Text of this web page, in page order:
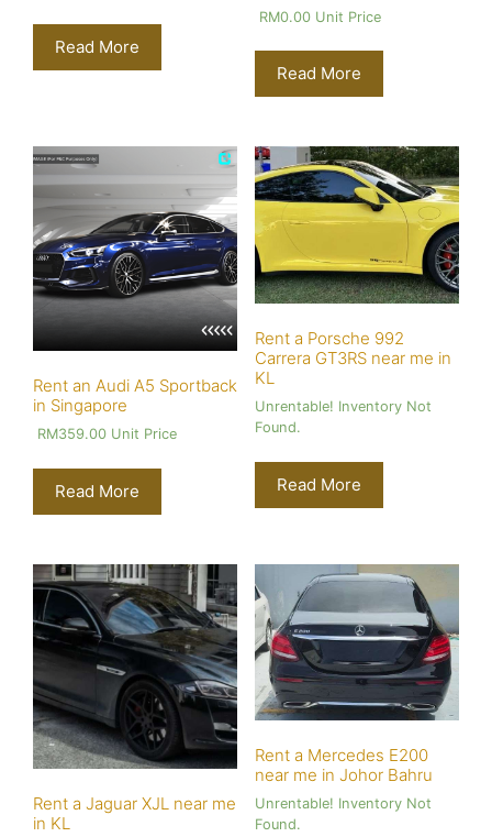
Read More
RM0.00Unit Price
Read More
Rent an Audi A5 Sportback
in Singapore
RM359.00 Unit Price
Read More
Rent a Porsche 992
Carrera GT3RS near me in
KL
Unrentable! Inventory Not
Found.
Read More
Rent a Jaguar XJL near me
in KL
Rent a Mercedes E200
near me in Johor Bahru
Unrentable! Inventory Not
Found.